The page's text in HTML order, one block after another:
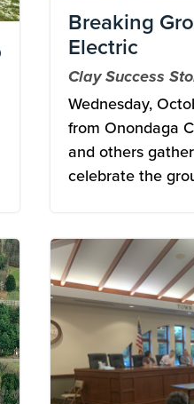
Breaking
Electric
Clay Success
Wednesday,
from Onondaga
and others
celebrate the
Image